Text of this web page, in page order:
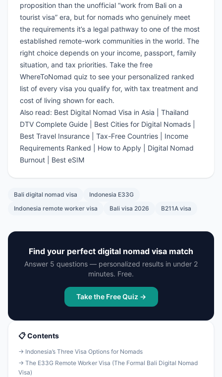
proposition than the unofficial “work from Bali on a
tourist visa” era, but for nomads who genuinely meet
the requirements it’s a legal pathway to one of the most
established remote-work communities in the world. The
right choice depends on your income, passport, family
situation, and tax priorities. Take the free
WhereToNomad quiz to see your personalized ranked
list of every visa you qualify for, with tax treatment and
cost of living shown for each.
Also read: Best Digital Nomad Visa in Asia
Thailand
DTV Complete Guide
Best Cities for Digital Nomads
Best Travel Insurance
Tax-Free Countries
Income
Requirements Ranked
How to Apply
Digital Nomad
Burnout
Best eSIM
Bali digital nomad visa
Indonesia E33G
Indonesia remote worker visa
Bali visa 2026 B211A visa
Find your perfect digital nomad visa match
Answer 5 questions — personalized results in under 2
minutes. Free.
Take the Free Quiz →
📋 Contents
→ Indonesia’s Three Visa Options for Nomads
→ The E33G Remote Worker Visa (The Formal Bali Digital Nomad
Visa)